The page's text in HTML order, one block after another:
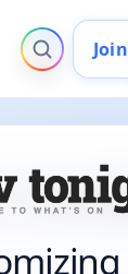
Join